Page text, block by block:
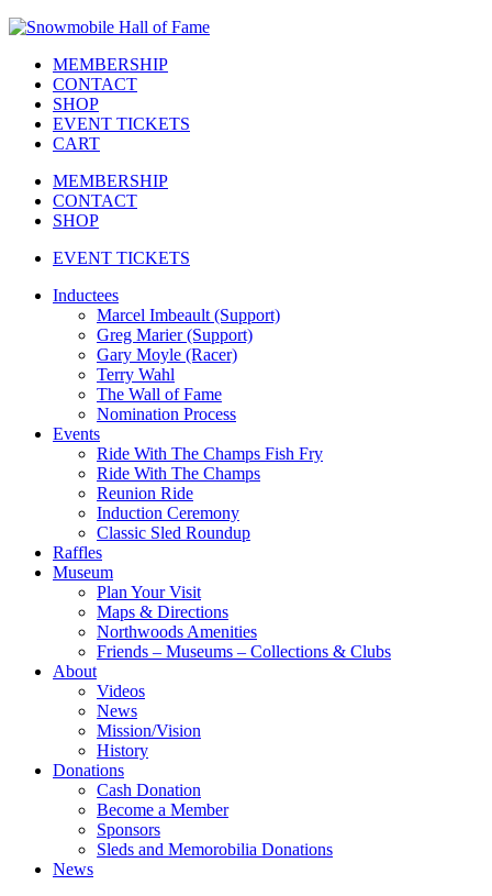
MEMBERSHIP
CONTACT
SHOP
EVENT TICKETS
CART
MEMBERSHIP
CONTACT
SHOP
EVENT TICKETS
Inductees
Marcel Imbeault (Support)
Greg Marier (Support)
Gary Moyle (Racer)
Terry Wahl
The Wall of Fame
Nomination Process
Events
Ride With The Champs Fish Fry
Ride With The Champs
Reunion Ride
Induction Ceremony
Classic Sled Roundup
Raffles
Museum
Plan Your Visit
Maps & Directions
Northwoods Amenities
Friends – Museums – Collections & Clubs
About
Videos
News
Mission/Vision
History
Donations
Cash Donation
Become a Member
Sponsors
Sleds and Memorobilia Donations
News